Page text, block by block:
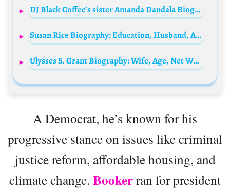
DJ Black Coffee’s sister Amanda Dandala Biography: Boyfriend, Parents, Age, Siblings, Family, Net Worth, Instagram, Wikipedia
Susan Rice Biography: Education, Husband, Age, Net Worth, Ethnicity, Website, Books, Family, Height, Parents, Children, Political Views
Ulysses S. Grant Biography: Wife, Age, Net Worth, Siblings, Parents, Obituary, Children
A Democrat, he’s known for his
progressive stance on issues like criminal
justice reform, affordable housing, and
climate change. Bookerran for president